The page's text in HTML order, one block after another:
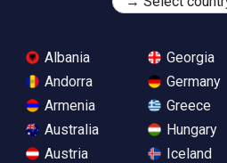
Albania
Andorra
Armenia
Australia
Austria
Georgia
Germany
Greece
Hungary
Iceland